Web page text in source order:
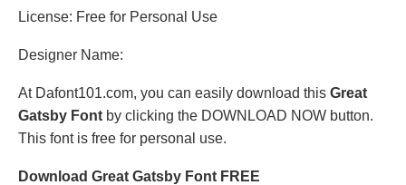
License: Free for Personal Use
Designer Name:
At Dafont101.com, you can easily download this Great
Gatsby Font by clicking the DOWNLOAD NOW button.
This font is free for personal use.
Download Great Gatsby Font FREE